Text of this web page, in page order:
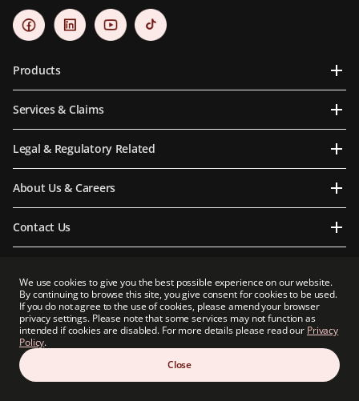
Products
Services & Claims
Legal & Regulatory Related
About Us & Careers
Contact Us
Prudential Myanmar Life Insurance Limited is an indirect subsidiary of Prudential plc.
Neither Prudential Myanmar Life Insurance Limited nor Prudential plc is affiliated in
any manner with Prudential Financial, Inc, a company whose principal place of
business is in the United States of America or with Prudential Assurance Company, a
subsidiary of M&G plc, a company incorporated in the United Kingdom.
Copyright 2026 Prudential Myanmar Life Insurance Limited. All rights reserved.
We use cookies to give you the best possible experience on our website.
By continuing to browse this site, you give consent for cookies to be used.
If you do not agree to the use of cookies, please amend your browser
privacy settings. Please note that some services may not function as
intended if cookies are disabled. For more details please read our Privacy
Policy.
Close